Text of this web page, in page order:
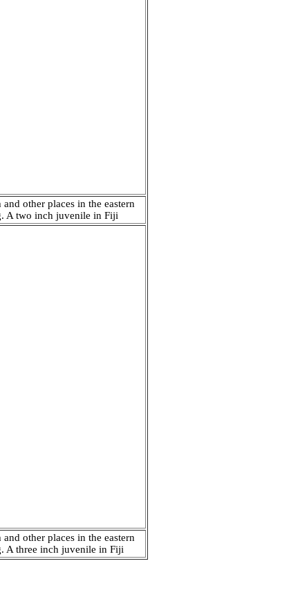
other places in the eastern
A two inch juvenile in Fiji
other places in the eastern
A three inch juvenile in Fiji